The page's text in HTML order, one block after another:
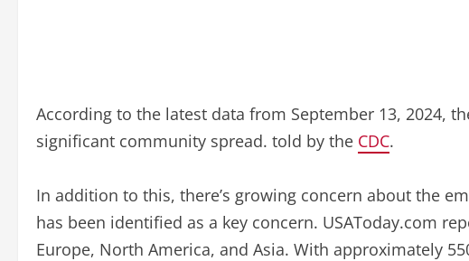
According to the latest data from September 13, 2024,
significant community spread. told by the CDC.
In addition to this, there’s growing concern about the
has been identified as a key concern. USAToday.com
Europe, North America, and Asia. With approximately